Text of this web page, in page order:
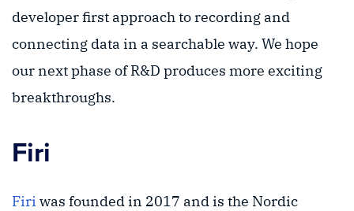
developer first approach to recording and
connecting data in a searchable way. We hope
our next phase of R&D produces more exciting
breakthroughs.
Firi
Firi was founded in 2017 and is the Nordic